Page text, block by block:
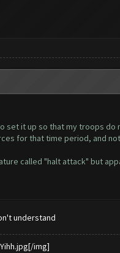
set it up so that my troops
for that time period, and
called "halt attack" but
understand
img]